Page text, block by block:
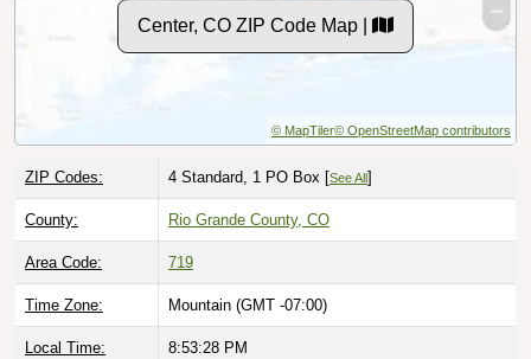
Center, CO ZIP Code Map |
© MapTiler© OpenStreetMap contributors
ZIP Codes: 4 Standard, 1 PO Box [See All ]
County: Rio Grande County, CO
Area Code: 719
Time Zone: Mountain (GMT -07:00)
Local Time: 8:53:29 PM